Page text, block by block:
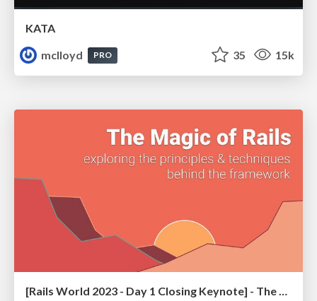
KATA
mclloyd
PRO 35 15k
[Rails World 2023 - Day 1 Closing Keynote] - The Magic of Rails